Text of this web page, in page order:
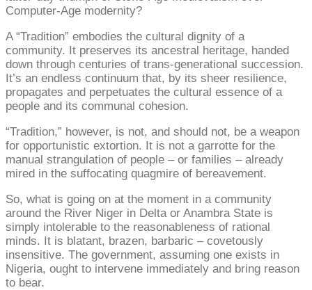
Computer-Age modernity?
A “Tradition” embodies the cultural dignity of a
community. It preserves its ancestral heritage, handed
down through centuries of trans-generational succession.
It’s an endless continuum that, by its sheer resilience,
propagates and perpetuates the cultural essence of a
people and its communal cohesion.
“Tradition,” however, is not, and should not, be a weapon
for opportunistic extortion. It is not a garrotte for the
manual strangulation of people – or families – already
mired in the suffocating quagmire of bereavement.
So, what is going on at the moment in a community
around the River Niger in Delta or Anambra State is
simply intolerable to the reasonableness of rational
minds. It is blatant, brazen, barbaric – covetously
insensitive. The government, assuming one exists in
Nigeria, ought to intervene immediately and bring reason
to bear.